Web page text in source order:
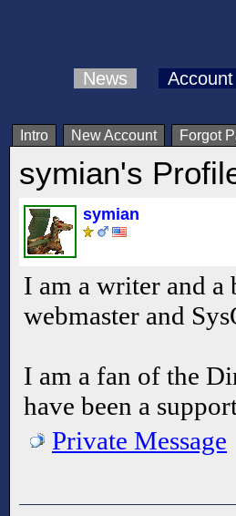
News Account
Intro New Account Forgot
symian's
symian
I am a writer and a
webmaster and
I am a fan of the
have been a
Private Message